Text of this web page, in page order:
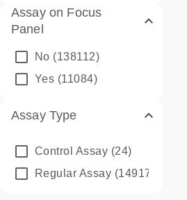
Assay on Focus
Panel
No (138112)
Yes (11084)
Assay Type
Control Assay (24)
Regular Assay (149172)